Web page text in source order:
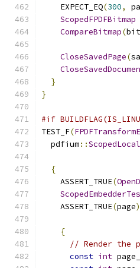
    EXPECT_EQ
(300,
ScopedFPDFBitmap
CompareBitmap(
CloseSavedPage(
}
}
#if
TEST_F(
  pdfium
::
{
    ASSERT_TRUE
(
    ASSERT_TRUE
(page
{
// Render the
const int